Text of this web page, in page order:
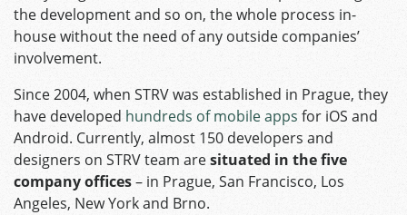
the development and so on, the whole process in-
house without the need of any outside companies’
involvement.
Since 2004, when STRV was established in Prague, they
have developed hundreds of mobile apps for iOS and
Android. Currently, almost 150 developers and
designers on STRV team aresituated in the five
company offices– in Prague, San Francisco, Los
Angeles, New York and Brno.